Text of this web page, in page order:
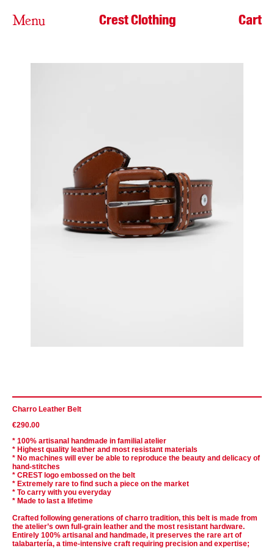
Menu Crest Clothing Cart
Charro Leather Belt
€290.00
* 100% artisanal handmade in familial atelier
* Highest quality leather and most resistant materials
* No machines will ever be able to reproduce the beauty and delicacy of
hand-stitches
* CREST logo embossed on the belt
* Extremely rare to find such a piece on the market
* To carry with you everyday
* Made to last a lifetime
Crafted following generations of charro tradition, this belt is made from
the atelier’s own full-grain leather and the most resistant hardware.
Entirely 100% artisanal and handmade, it preserves the rare art of
talabartería, a time-intensive craft requiring precision and expertise;